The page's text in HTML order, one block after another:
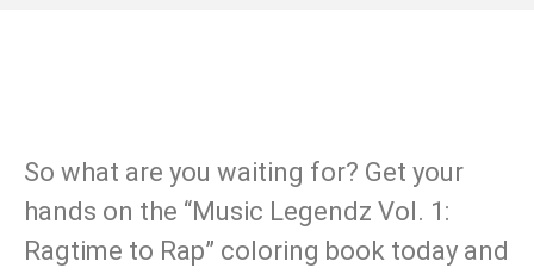
So what are you waiting for? Get your
hands on the “Music Legendz Vol. 1:
Ragtime to Rap” coloring book today and